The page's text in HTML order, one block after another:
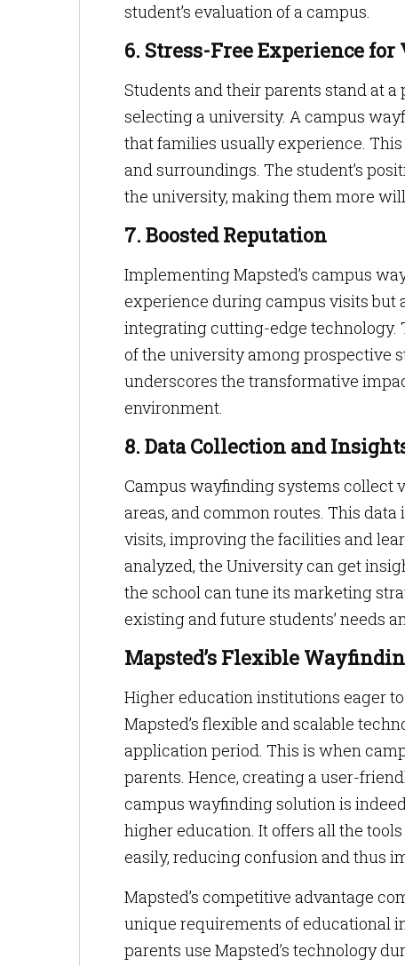
student’s evaluation of a campus.
6. Stress-Free Experience
Students and their parents stand at
selecting a university. A campus
that families usually experience.
and surroundings. The student’s
the university, making them more
7. Boosted Reputation
Implementing Mapsted’s campus
experience during campus visits but
integrating cutting-edge technology.
of the university among prospective
underscores the transformative
environment.
8. Data Collection and
Campus wayfinding systems collect
areas, and common routes. This
visits, improving the facilities and
analyzed, the University can get
the school can tune its marketing
existing and future students’ needs
Mapsted’s Flexible
Higher education institutions eager
Mapsted’s flexible and scalable
application period. This is when
parents. Hence, creating a user-
campus wayfinding solution is
higher education. It offers all the
easily, reducing confusion and thus
Mapsted’s competitive advantage
unique requirements of educational
parents use Mapsted’s technology